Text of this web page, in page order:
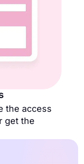
the access
get the